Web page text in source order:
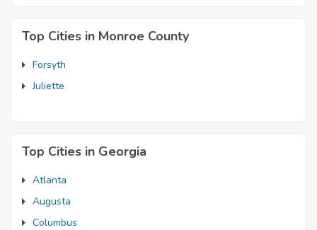
Top Cities in Monroe County
Forsyth
Juliette
Top Cities in Georgia
Atlanta
Augusta
Columbus